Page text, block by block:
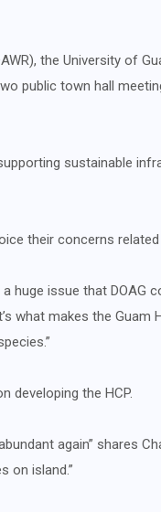
the University of
public town hall
sustainable
their concerns
huge issue that DOAG
what makes the
developing the HCP.
again” shares
on island.”